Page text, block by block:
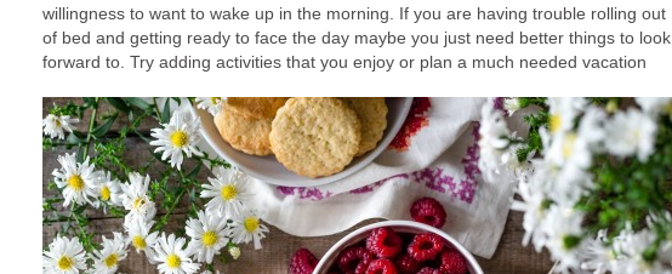
willingness to want to wake up in the morning. If you are having trouble rolling out
of bed and getting ready to face the day maybe you just need better things to look
forward to. Try adding activities that you enjoy or plan a much needed vacation